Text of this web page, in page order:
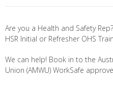
Are you a Health and Safety
HSR Initial or Refresher OHS
We can help! Book in to the
Union (AMWU) WorkSafe